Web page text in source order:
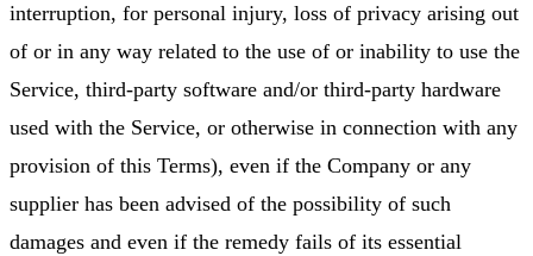
interruption, for personal injury, loss of privacy arising out
of or in any way related to the use of or inability to use the
Service, third-party software and/or third-party hardware
used with the Service, or otherwise in connection with any
provision of this Terms), even if the Company or any
supplier has been advised of the possibility of such
damages and even if the remedy fails of its essential